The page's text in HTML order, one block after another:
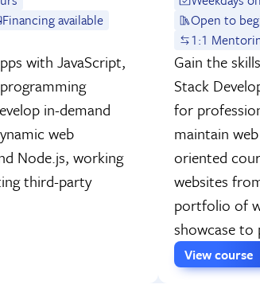
Financing available
with JavaScript,
in-demand
web
Node.js, working
third-party
Open to
1:1
Gain the
Stack
for
maintain
oriented
websites
portfolio of
showcase to
View course